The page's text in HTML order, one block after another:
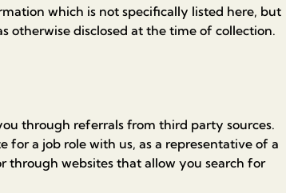
which is not specifically listed here, but
otherwise disclosed at the time of collection.
through referrals from third party sources.
for a job role with us, as a representative of a
through websites that allow you search for